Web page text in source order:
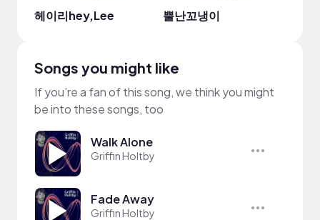
헤이리hey,Lee 뿔난꼬냉이
Songs you might like
If you’re a fan of this song, we think you might
be into these songs, too
Walk Alone
Griffin Holtby
Fade Away
Griffin Holtby